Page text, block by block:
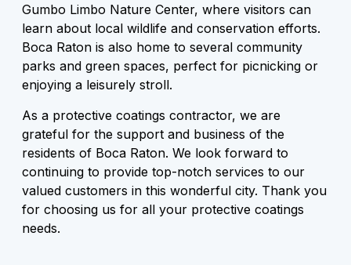
Gumbo Limbo Nature Center, where visitors can
learn about local wildlife and conservation efforts.
Boca Raton is also home to several community
parks and green spaces, perfect for picnicking or
enjoying a leisurely stroll.
As a protective coatings contractor, we are
grateful for the support and business of the
residents of Boca Raton. We look forward to
continuing to provide top-notch services to our
valued customers in this wonderful city. Thank you
for choosing us for all your protective coatings
needs.